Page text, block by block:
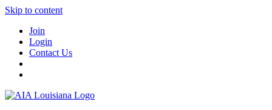
Skip to content
Join
Login
Contact Us